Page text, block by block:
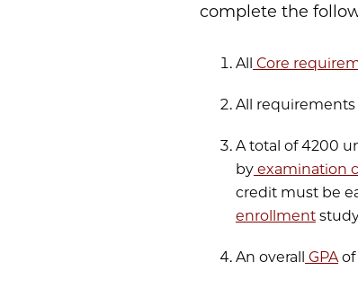
complete the
All Core
All
A total of 4200
by examination
credit must be
enrollment
An overall GPAof